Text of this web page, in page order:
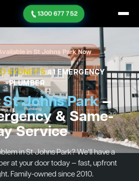
1300 677 752
in St Johns Park Now
SYDNEY'S#1 EMERGENCY
PLUMBER
Johns Park—
& Same-
Service
in St Johns Park? We’ll have a
at your door today — fast, upfront
Family-owned since 2010.